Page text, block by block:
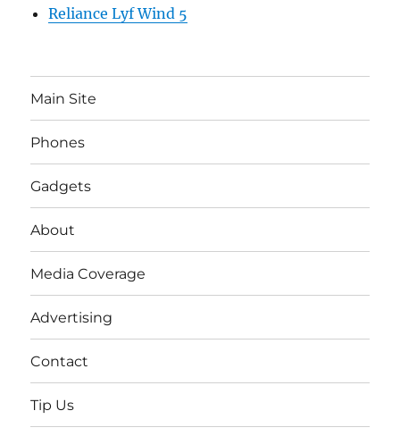
Reliance Lyf Wind 5
Main Site
Phones
Gadgets
About
Media Coverage
Advertising
Contact
Tip Us